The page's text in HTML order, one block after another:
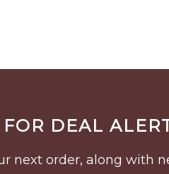
DEAL
next order, along with